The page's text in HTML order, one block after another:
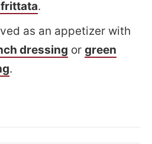
.
as an appetizer with
dressing or green
.